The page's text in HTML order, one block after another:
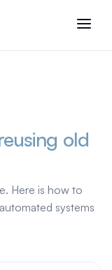
old
Here is how to
systems